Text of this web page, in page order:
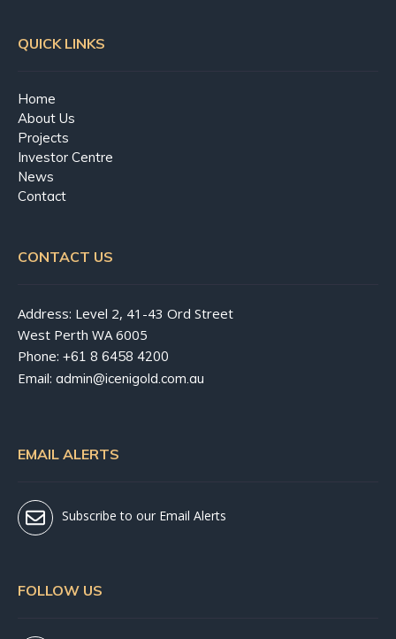
QUICK LINKS
Home
About Us
Projects
Investor Centre
News
Contact
CONTACT US
Address: Level 2, 41-43 Ord Street
West Perth WA 6005
Phone: +61 8 6458 4200
Email: admin@icenigold.com.au
EMAIL ALERTS
Subscribe to our Email Alerts
FOLLOW US